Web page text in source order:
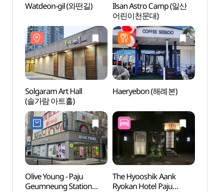
Watdeon-gil (와떤길)
Ilsan Astro Camp (일산
어린이천문대)
Solgaram Art Hall
(솔가람 아트홀)
Haeryebon (해례본)
Olive Young - Paju
Geumneung Station
The Hyooshik Aank
Ryokan Hotel Paju